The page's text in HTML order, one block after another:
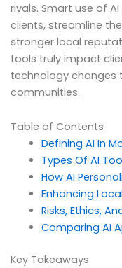
rivals. Smart use of
clients, streamline
stronger local
tools truly impact
technology changes
communities.
Table of Contents
Defining AI In
Types Of AI
How AI
Enhancing
Risks, Ethics,
Comparing AI
Key Takeaways